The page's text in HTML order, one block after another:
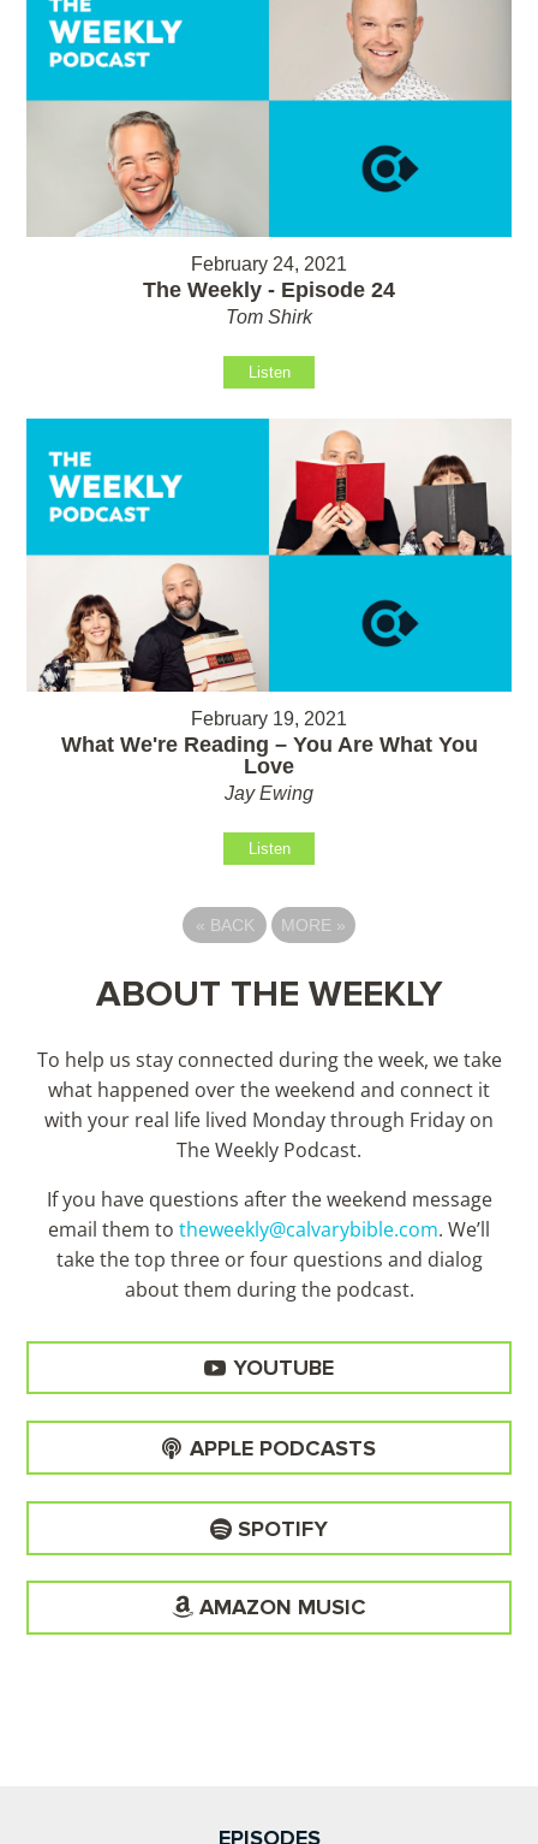
February 24, 2021
The Weekly - Episode 24
Tom Shirk
Listen
February 19, 2021
What We're Reading – You Are What You
Love
Jay Ewing
Listen
« BACK MORE »
ABOUT THE WEEKLY
To help us stay connected during the week, we take
what happened over the weekend and connect it
with your real life lived Monday through Friday on
The Weekly Podcast.
If you have questions after the weekend message
email them to theweekly@calvarybible.com. We’ll
take the top three or four questions and dialog
about them during the podcast.
YOUTUBE
APPLE PODCASTS
SPOTIFY
AMAZON MUSIC
EPISODES